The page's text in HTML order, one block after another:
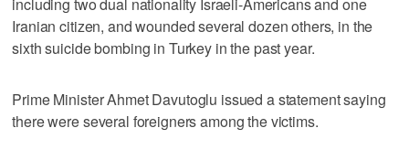
Iranian citizen, and wounded several dozen others, in the
sixth suicide bombing in Turkey in the past year.
Prime Minister Ahmet Davutoglu issued a statement saying
there were several foreigners among the victims.